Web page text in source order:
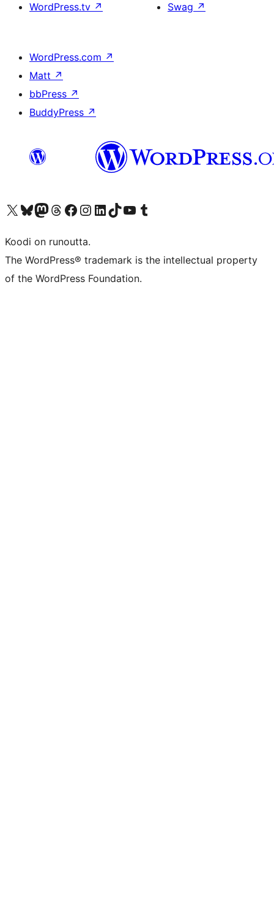
WordPress.tv ↗
Swag ↗
WordPress.com ↗
Matt ↗
bbPress ↗
BuddyPress ↗
Visit our X (formerly Twitter) account
Visit our Bluesky account
Visit our Mastodon account
Visit our Threads account
Visit our Facebook page
Visit our Instagram account
Visit our LinkedIn account
Visit our TikTok account
Näytä YouTube-kanava
Visit our Tumblr account
Koodi on runoutta.
The WordPress® trademark is the intellectual property
of the WordPress Foundation.